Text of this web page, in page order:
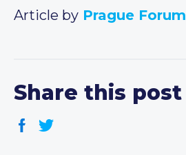
Article by Prague Forum
Share this post